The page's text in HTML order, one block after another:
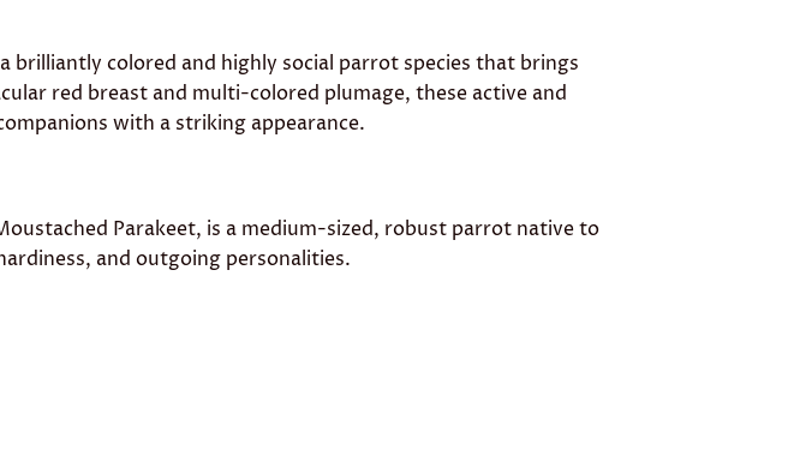
brilliantly colored and highly social parrot species that brings
red breast and multi-colored plumage, these active and
with a striking appearance.
Parakeet, is a medium-sized, robust parrot native to
and outgoing personalities.